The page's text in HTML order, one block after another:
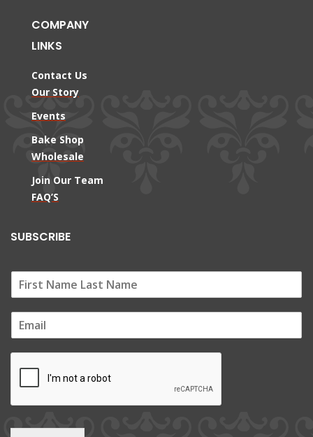
COMPANY
LINKS
Contact Us
Our Story
Events
Bake Shop
Wholesale
Join Our Team
FAQ’S
SUBSCRIBE
m